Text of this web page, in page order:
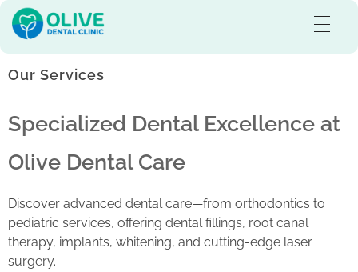
Olive Dental Care
Our Services
Specialized Dental Excellence at
Olive Dental Care
Discover advanced dental care—from orthodontics to
pediatric services, offering dental fillings, root canal
therapy, implants, whitening, and cutting-edge laser
surgery.